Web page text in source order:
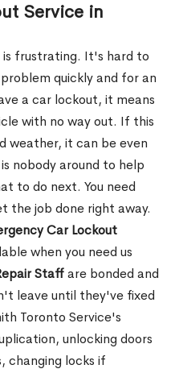
Service in
frustrating. It's hard to
quickly and for an
a car lockout, it means
with no way out. If this
weather, it can be even
nobody around to help
to do next. You need
the job done right away.
Car Lockout
when you need us
Staffare bonded and
leave until they've fixed
Toronto Service's
unlocking doors
changing locks if